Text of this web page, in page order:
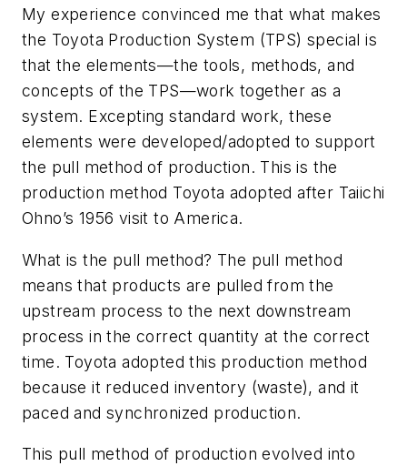
My experience convinced me that what makes
the Toyota Production System (TPS) special is
that the elements—the tools, methods, and
concepts of the TPS—work together as a
system. Excepting standard work, these
elements were developed/adopted to support
the pull method of production. This is the
production method Toyota adopted after Taiichi
Ohno’s 1956 visit to America.
What is the pull method? The pull method
means that products are pulled from the
upstream process to the next downstream
process in the correct quantity at the correct
time. Toyota adopted this production method
because it reduced inventory (waste), and it
paced and synchronized production.
This pull method of production evolved into